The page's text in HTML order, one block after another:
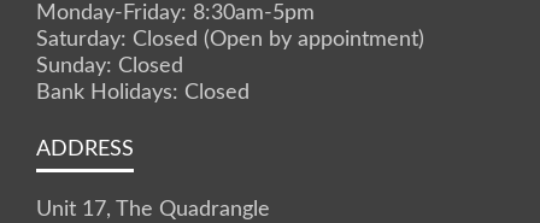
Monday-Friday: 8:30am-5pm
Saturday: Closed (Open by appointment)
Sunday: Closed
Bank Holidays: Closed
ADDRESS
Unit 17, The Quadrangle